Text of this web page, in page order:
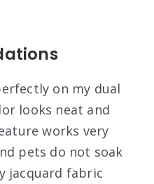
on my dual
looks neat and
works very
pets do not soak
jacquard fabric